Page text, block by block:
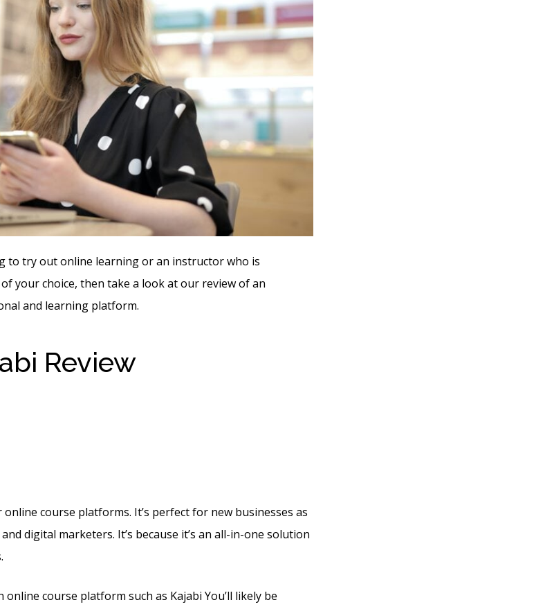
to try out online learning or an instructor who is
your choice, then take a look at our review of an
and learning platform.
Review
course platforms. It’s perfect for new businesses as
digital marketers. It’s because it’s an all-in-one solution
course platform such as Kajabi You’ll likely be